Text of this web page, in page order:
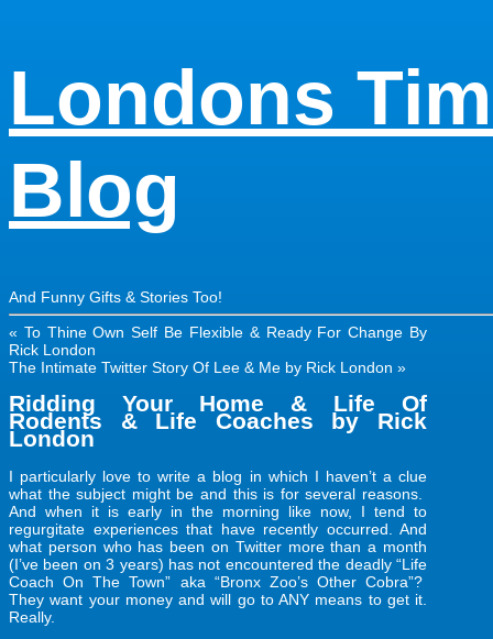
Londons
Blog
And Funny Gifts & Stories Too!
« To Thine Own Self Be Flexible & Ready For Change By
Rick London
The Intimate Twitter Story Of Lee & Me by Rick London »
Ridding Your Home & Life Of
Rodents & Life Coaches by Rick
London
I particularly love to write a blog in which I haven’t a clue
what the subject might be and this is for several reasons.
And when it is early in the morning like now, I tend to
regurgitate experiences that have recently occurred. And
what person who has been on Twitter more than a month
(I’ve been on 3 years) has not encountered the deadly “Life
Coach On The Town” aka “Bronx Zoo’s Other Cobra”?
They want your money and will go to ANY means to get it.
Really.